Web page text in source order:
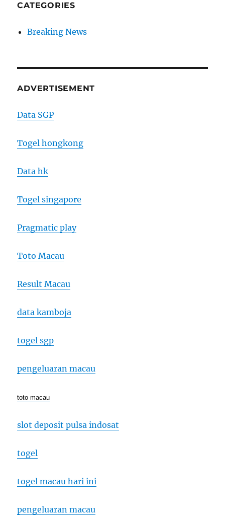
CATEGORIES
Breaking News
ADVERTISEMENT
Data SGP
Togel hongkong
Data hk
Togel singapore
Pragmatic play
Toto Macau
Result Macau
data kamboja
togel sgp
pengeluaran macau
toto macau
slot deposit pulsa indosat
togel
togel macau hari ini
pengeluaran macau